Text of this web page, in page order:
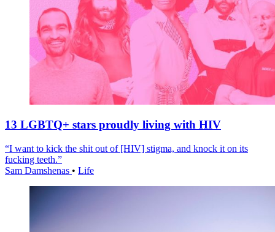
13 LGBTQ+ stars proudly living with HIV
“I want to kick the shit out of [HIV] stigma, and knock it on its
fucking teeth.”
Sam Damshenas • Life